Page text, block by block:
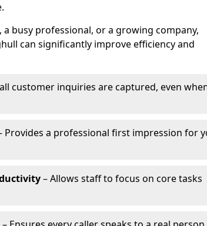
busy professional, or a growing company,
can significantly improve efficiency and
customer inquiries are captured, even
Provides a professional first impression for
– Allows staff to focus on core tasks